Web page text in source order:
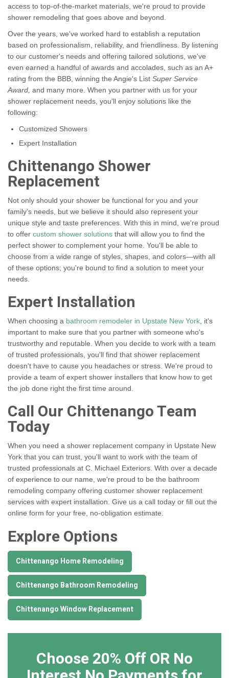
access to top-of-the-market materials, we're proud to provide
shower remodeling that goes above and beyond.
Over the years, we've worked hard to establish a reputation
based on professionalism, reliability, and friendliness. By listening
to our customer's needs and offering tailored solutions, we've
even earned a handful of awards and accolades, such as an A+
rating from the BBB, winning the Angie's List Super Service
Award, and many more. When you partner with us for your
shower replacement needs, you'll enjoy solutions like the
following:
Customized Showers
Expert Installation
Chittenango Shower
Replacement
Not only should your shower be functional for you and your
family's needs, but we believe it should also represent your
unique style and taste preferences. With this in mind, we're proud
to offer custom shower solutions that will allow you to find the
perfect shower to complement your home. You'll be able to
choose from a wide range of styles, shapes, and colors—with all
of these options; you're bound to find a solution to meet your
needs.
Expert Installation
When choosing a bathroom remodeler in Upstate New York, it's
important to make sure that you partner with someone who's
trustworthy and reputable. When you decide to work with a team
of trusted professionals, you'll find that shower replacement
doesn't have to cause you headaches or stress. We're proud to
provide a team of expert shower installers that know how to get
the job done right the first time around.
Call Our Chittenango Team
Today
When you need a shower replacement company in Upstate New
York that you can trust, you'll want to work with the team of
trusted professionals at C. Michael Exteriors. With over a decade
of experience to our name, we're proud to be the bathroom
remodeling company offering customer shower replacement
services with expert installation. Give us a call today or fill out the
online form for your free, no-obligation estimate.
Explore Options
Chittenango Home Remodeling
Chittenango Bathroom Remodeling
Chittenango Window Replacement
Choose 20% Off OR No